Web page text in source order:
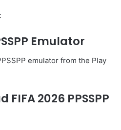
Emulator
emulator from the Play
2026 PPSSPP